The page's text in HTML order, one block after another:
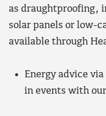
as draughtproofing,
solar panels or low-
available through
Energy advice
in events with